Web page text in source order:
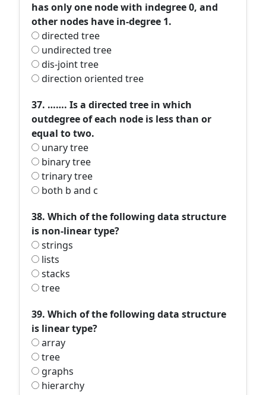
has only one node with indegree 0, and
other nodes have in-degree 1.
directed tree
undirected tree
dis-joint tree
direction oriented tree
37. ……. Is a directed tree in which
outdegree of each node is less than or
equal to two.
unary tree
binary tree
trinary tree
both b and c
38. Which of the following data structure
is non-linear type?
strings
lists
stacks
tree
39. Which of the following data structure
is linear type?
array
tree
graphs
hierarchy